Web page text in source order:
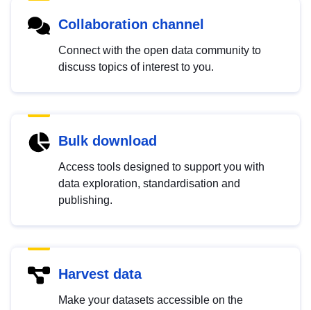
Collaboration channel
Connect with the open data community to
discuss topics of interest to you.
Bulk download
Access tools designed to support you with
data exploration, standardisation and
publishing.
Harvest data
Make your datasets accessible on the